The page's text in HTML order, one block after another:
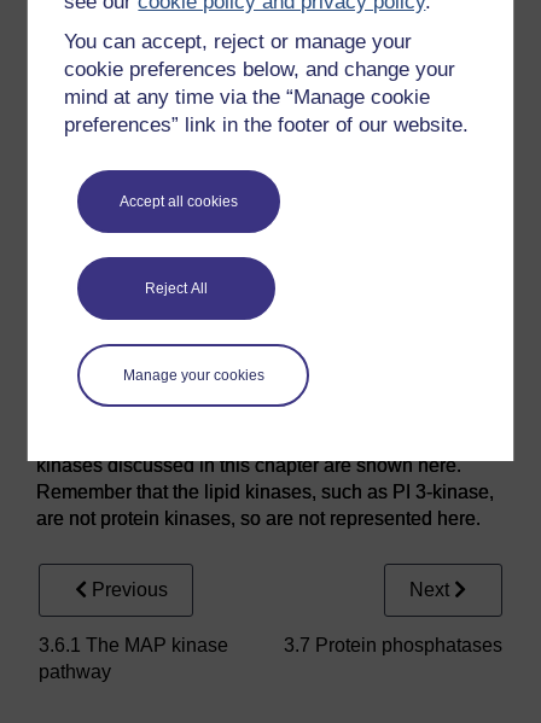
You can accept, reject or manage your
cookie preferences below, and change your
mind at any time via the “Manage cookie
preferences” link in the footer of our website.
Accept all cookies
Reject All
Manage your cookies
Figure 43 Dendrogram representing the relationships
between protein kinases. Currently known human
protein kinases have been represented according to
Note, for example, that the kinase domain of the MAP
kinase ERK is closely related to that of cyclin-
dependent kinases, but not to that of MEK1/2, its
kinases discussed in this chapter are shown here.
Remember that the lipid kinases, such as PI 3-kinase,
are not protein kinases, so are not represented here.
Previous
3.6.1 The MAP kinase
pathway
Next
3.7 Protein phosphatases